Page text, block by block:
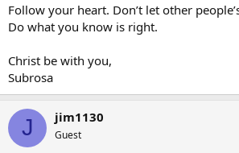
Follow your heart. Don’t let other
Do what you know is right.
Christ be with you,
Subrosa
J jim1130
Guest